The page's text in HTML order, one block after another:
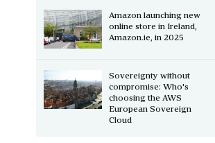
Amazon launching new
online store in Ireland,
Amazon.ie, in 2025
Sovereignty without
compromise: Who's
choosing the AWS
European Sovereign
Cloud